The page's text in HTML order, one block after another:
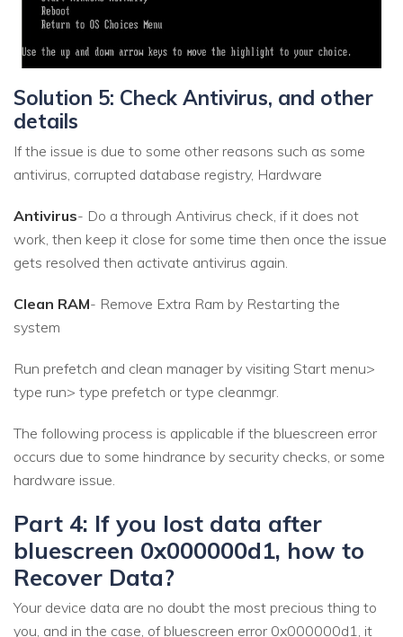
Solution 5: Check Antivirus, and other
details
If the issue is due to some other reasons such as some
antivirus, corrupted database registry, Hardware
Antivirus- Do a through Antivirus check, if it does not
work, then keep it close for some time then once the issue
gets resolved then activate antivirus again.
Clean RAM- Remove Extra Ram by Restarting the
system
Run prefetch and clean manager by visiting Start menu>
type run> type prefetch or type cleanmgr.
The following process is applicable if the bluescreen error
occurs due to some hindrance by security checks, or some
hardware issue.
Part 4: If you lost data after
bluescreen 0x000000d1, how to
Recover Data?
Your device data are no doubt the most precious thing to
you, and in the case, of bluescreen error 0x000000d1, it